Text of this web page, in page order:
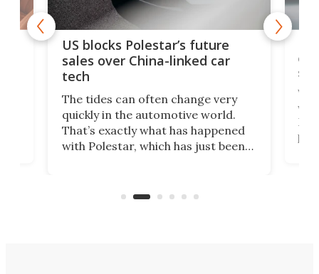
US blocks Polestar’s future
sales over China-linked car
tech
The tides can often change very
quickly in the automotive world.
That’s exactly what has happened
with Polestar, which has just been
Commerce Department.